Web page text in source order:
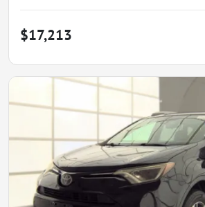
$17,213